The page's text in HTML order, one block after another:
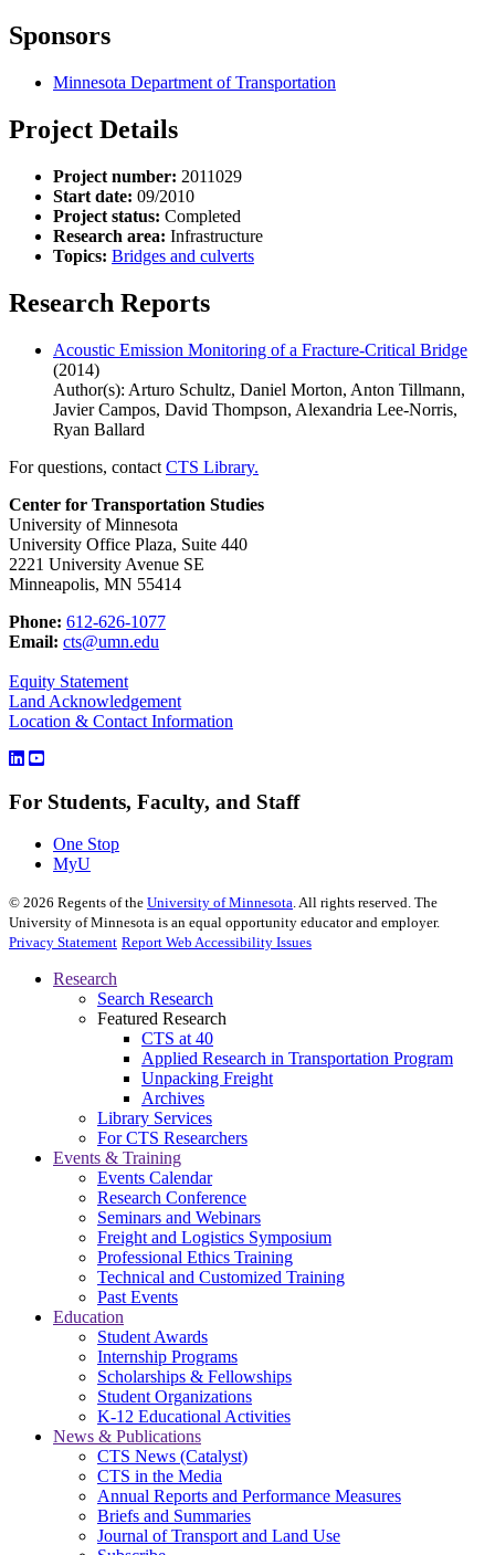
Sponsors
Minnesota Department of Transportation
Project Details
Project number: 2011029
Start date: 09/2010
Project status: Completed
Research area: Infrastructure
Topics: Bridges and culverts
Research Reports
Acoustic Emission Monitoring of a Fracture-Critical Bridge
(2014)
Author(s): Arturo Schultz, Daniel Morton, Anton Tillmann,
Javier Campos, David Thompson, Alexandria Lee-Norris,
Ryan Ballard
For questions, contact CTS Library.
Center for Transportation Studies
University of Minnesota
University Office Plaza, Suite 440
2221 University Avenue SE
Minneapolis, MN 55414
Phone: 612-626-1077
Email: cts@umn.edu
Equity Statement
Land Acknowledgement
Location & Contact Information
For Students, Faculty, and Staff
One Stop
MyU
© 2026 Regents of the University of Minnesota. All rights reserved. The
University of Minnesota is an equal opportunity educator and employer.
Privacy Statement Report Web Accessibility Issues
Research
Search Research
Featured Research
CTS at 40
Applied Research in Transportation Program
Unpacking Freight
Archives
Library Services
For CTS Researchers
Events & Training
Events Calendar
Research Conference
Seminars and Webinars
Freight and Logistics Symposium
Professional Ethics Training
Technical and Customized Training
Past Events
Education
Student Awards
Internship Programs
Scholarships & Fellowships
Student Organizations
K-12 Educational Activities
News & Publications
CTS News (Catalyst)
CTS in the Media
Annual Reports and Performance Measures
Briefs and Summaries
Journal of Transport and Land Use